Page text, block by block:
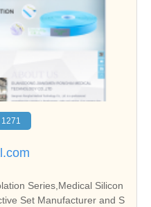
1271
Series,Medical Silicon
Set Manufacturer and S